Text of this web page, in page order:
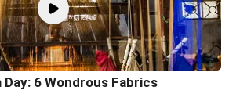
6 Wondrous Fabrics